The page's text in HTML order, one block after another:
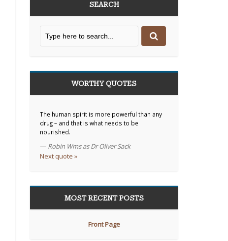
SEARCH
WORTHY QUOTES
The human spirit is more powerful than any
drug – and that is what needs to be
nourished.
— Robin Wms as Dr Oliver Sack
Next quote »
MOST RECENT POSTS
Front Page